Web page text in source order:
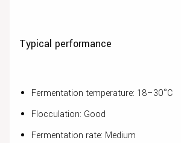
Typical performance
Fermentation temperature: 18–30°C
Flocculation: Good
Fermentation rate: Medium